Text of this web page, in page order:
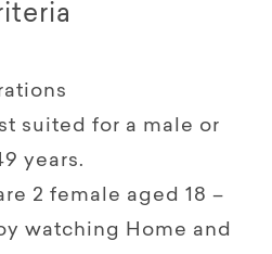
suited for a male or
years.
2 female aged 18 –
watching Home and